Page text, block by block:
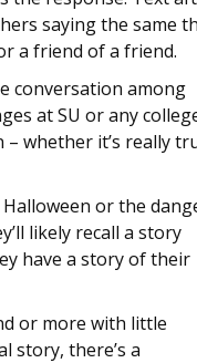
saying the same
a friend of a friend.
conversation among
at SU or any
whether it’s really
or the
likely recall a story
have a story of their
or more with little
story, there’s a